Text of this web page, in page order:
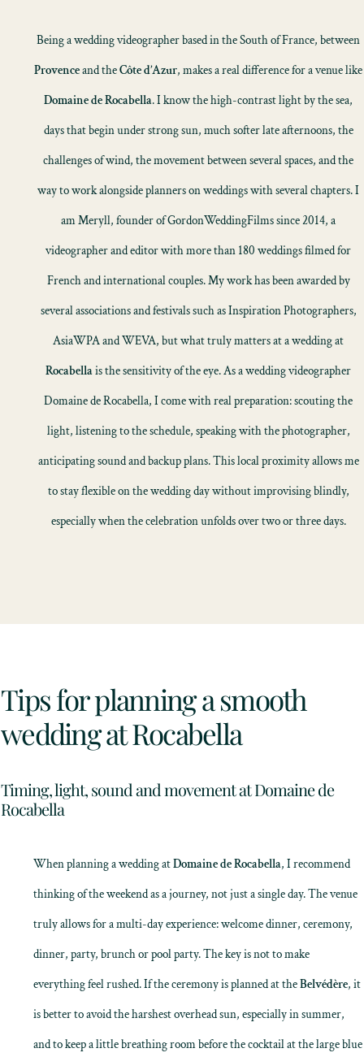
Being a wedding videographer based in the South of France, between
Provenceand theCôte d’Azur, makes a real difference for a venue like
Domaine de Rocabella. I know the high-contrast light by the sea,
days that begin under strong sun, much softer late afternoons, the
challenges of wind, the movement between several spaces, and the
way to work alongside planners on weddings with several chapters. I
am Meryll, founder of GordonWeddingFilms since 2014, a
videographer and editor with more than 180 weddings filmed for
French and international couples. My work has been awarded by
several associations and festivals such as Inspiration Photographers,
AsiaWPA and WEVA, but what truly matters at a wedding at
Rocabellais the sensitivity of the eye. As a wedding videographer
Domaine de Rocabella, I come with real preparation: scouting the
light, listening to the schedule, speaking with the photographer,
anticipating sound and backup plans. This local proximity allows me
to stay flexible on the wedding day without improvising blindly,
especially when the celebration unfolds over two or three days.
Tips for planning a smooth
wedding at Rocabella
Timing, light, sound and movement at Domaine de
Rocabella
When planning a wedding atDomaine de Rocabella, I recommend
thinking of the weekend as a journey, not just a single day. The venue
truly allows for a multi-day experience: welcome dinner, ceremony,
dinner, party, brunch or pool party. The key is not to make
everything feel rushed. If the ceremony is planned at theBelvédère, it
is better to avoid the harshest overhead sun, especially in summer,
and to keep a little breathing room before the cocktail at the large blue